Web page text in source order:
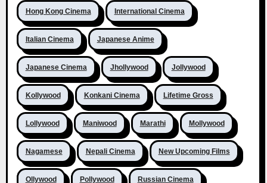
Hong Kong Cinema International Cinema
Italian Cinema Japanese Anime
Japanese Cinema Jhollywood Jollywood
Kollywood Konkani Cinema Lifetime Gross
Lollywood Maniwood Marathi Mollywood
Nagamese Nepali Cinema New Upcoming Films
Ollywood Pollywood Russian Cinema